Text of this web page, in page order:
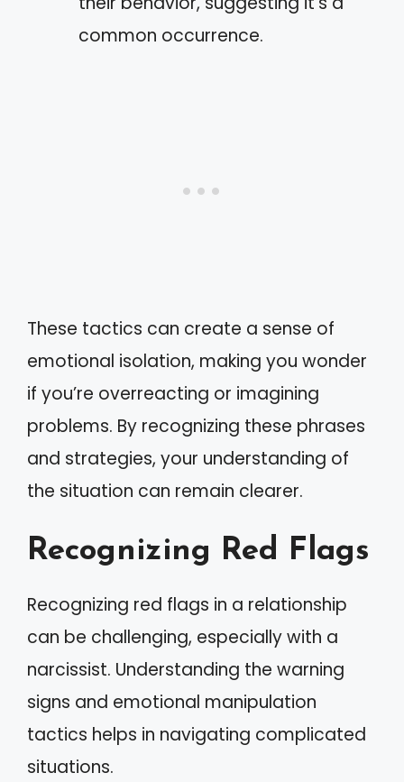
common occurrence.
These tactics can create a sense of
emotional isolation, making you wonder
if you’re overreacting or imagining
problems. By recognizing these phrases
and strategies, your understanding of
the situation can remain clearer.
Recognizing Red Flags
Recognizing red flags in a relationship
can be challenging, especially with a
narcissist. Understanding the warning
signs and emotional manipulation
tactics helps in navigating complicated
situations.